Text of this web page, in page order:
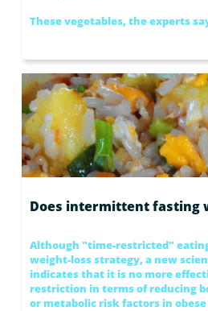
These vegetables, the experts
Although "time-restricted"
weight-loss strategy, a new
indicates that it is no more
restriction in terms of reducing
or metabolic risk factors in obese
Does intermittent fasting